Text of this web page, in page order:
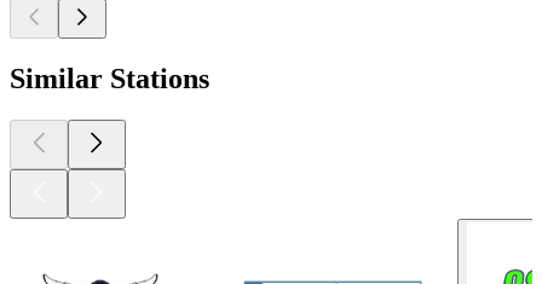
Similar Stations